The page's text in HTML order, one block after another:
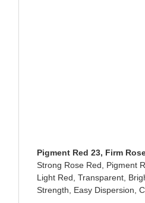
Pigment Red 23, Firm
Strong Rose Red, Pigment
Light Red, Transparent,
Strength, Easy Dispersion,